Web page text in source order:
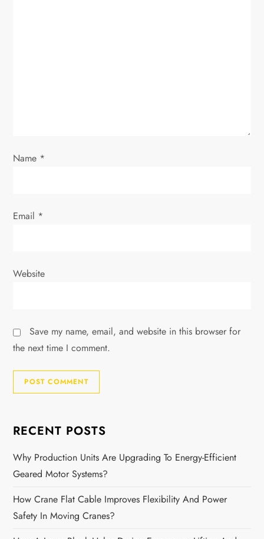
n
Name *
Email *
Website
Save my name, email, and website in this browser for
the next time I comment.
RECENT POSTS
Why Production Units Are Upgrading To Energy-Efficient
Geared Motor Systems?
How Crane Flat Cable Improves Flexibility And Power
Safety In Moving Cranes?